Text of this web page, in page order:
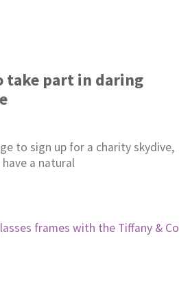
take part in daring
to sign up for a charity skydive,
a natural